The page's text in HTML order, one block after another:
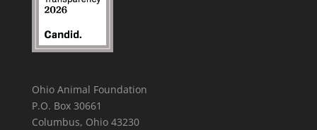
Ohio Animal Foundation
P.O. Box 30661
Columbus, Ohio 43230